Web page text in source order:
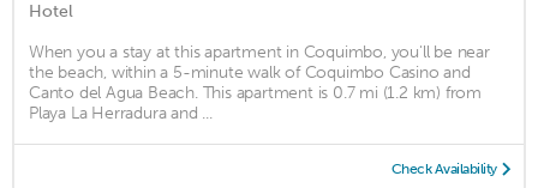
Hotel
When you a stay at this apartment in Coquimbo, you'll be near
the beach, within a 5-minute walk of Coquimbo Casino and
Canto del Agua Beach. This apartment is 0.7 mi (1.2 km) from
Playa La Herradura and ...
Check Availability